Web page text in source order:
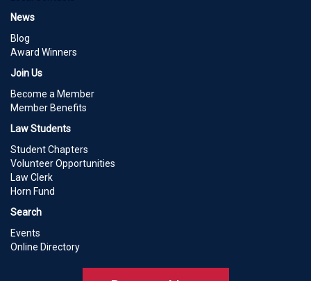
News
Blog
Award Winners
Join Us
Become a Member
Member Benefits
Law Students
Student Chapters
Volunteer Opportunities
Law Clerk
Horn Fund
Search
Events
Online Directory